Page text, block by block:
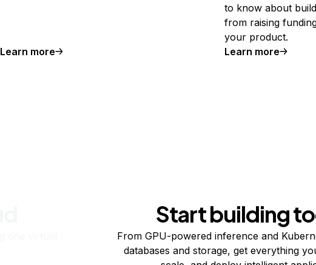
Learn more
to know about
from raising
your product.
Learn more
Start building
From GPU-powered inference and
databases and storage, get everything